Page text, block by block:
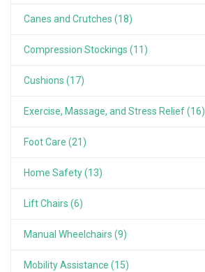
Canes and Crutches (18)
Compression Stockings (11)
Cushions (17)
Exercise, Massage, and Stress Relief (16)
Foot Care (21)
Home Safety (13)
Lift Chairs (6)
Manual Wheelchairs (9)
Mobility Assistance (15)